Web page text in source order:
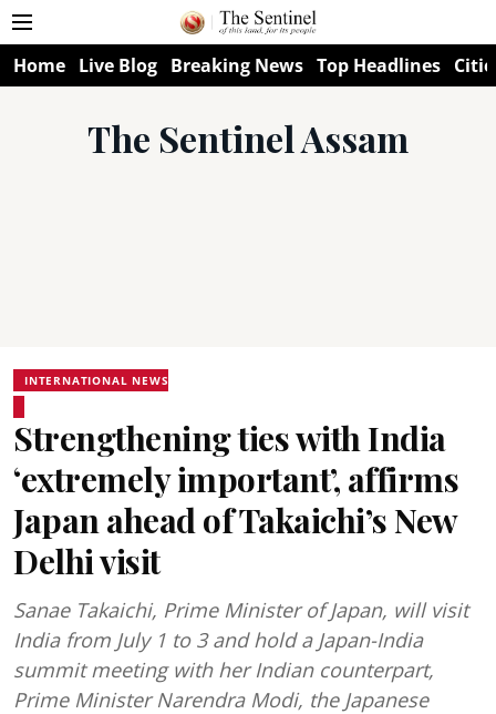
Home Live Blog Breaking News Top Headlines
The Sentinel Assam
INTERNATIONAL NEWS
Strengthening ties with India
‘extremely important’, affirms
Japan ahead of Takaichi’s New
Delhi visit
Sanae Takaichi, Prime Minister of Japan, will visit
India from July 1 to 3 and hold a Japan-India
summit meeting with her Indian counterpart,
Prime Minister Narendra Modi, the Japanese